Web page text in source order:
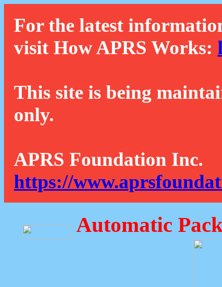
For the latest
visit How APRS Works:
This site is being
only.
APRS Foundation Inc.
https://
Automatic